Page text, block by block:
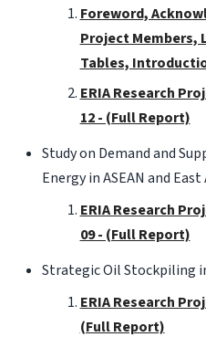
Foreword,
Project Members,
Tables,
ERIA Research
12 - (Full Report)
Study on Demand and
Energy in ASEAN and East
ERIA Research
09 - (Full Report)
Strategic Oil Stockpiling
ERIA Research
(Full Report)